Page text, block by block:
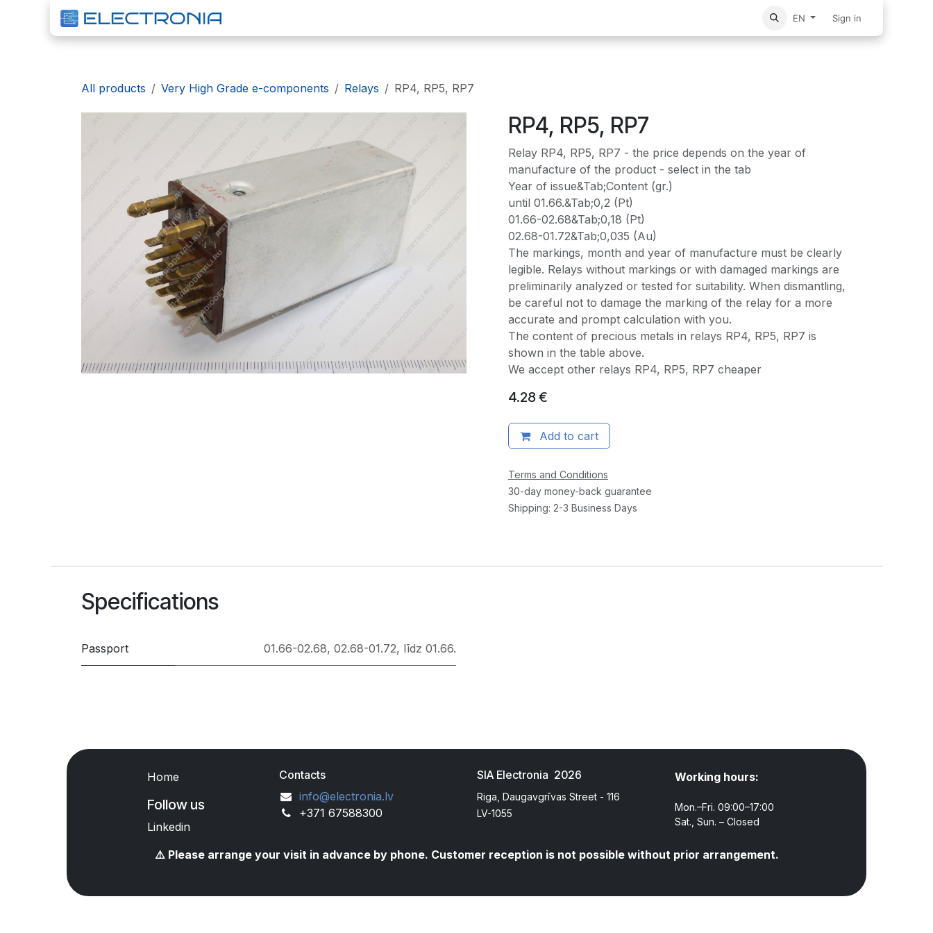
Skip to Content
EN Sign in
All products Very High Grade e-components Relays RP4, RP5, RP7
RP4, RP5, RP7
Relay RP4, RP5, RP7 - the price depends on the year of
manufacture of the product - select in the tab
Year of issue&Tab;Content (gr.)
until 01.66.&Tab;0,2 (Pt)
01.66-02.68&Tab;0,18 (Pt)
02.68-01.72&Tab;0,035 (Au)
The markings, month and year of manufacture must be clearly
legible. Relays without markings or with damaged markings are
preliminarily analyzed or tested for suitability. When dismantling,
be careful not to damage the marking of the relay for a more
accurate and prompt calculation with you.
The content of precious metals in relays RP4, RP5, RP7 is
shown in the table above.
We accept other relays RP4, RP5, RP7 cheaper
4.28€
Add to cart
Terms and Conditions
30-day money-back guarantee
Shipping: 2-3 Business Days
Specifications
Passport 01.66-02.68, 02.68-01.72, līdz 01.66.
Home
Follow us
Linkedin
Contacts
info@electronia.lv
+371 67588300
SIA Electronia 2026
Riga, Daugavgrīvas Street - 116
LV-1055
Working hours:
Mon.–Fri. 09:00–17:00
Sat., Sun. – Closed
⚠️ Please arrange your visit in advance by phone. Customer reception is not possible without prior arrangement.